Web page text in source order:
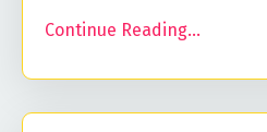
Continue Reading...